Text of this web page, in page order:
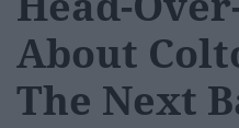
About
The Next